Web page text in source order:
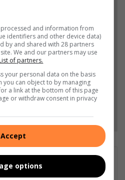
source to see more
in Google News and Top
source on Google
News
Geekie
Coast Courier since 2024 after
and information from
identifiers and other device data)
by and shared with 28 partners
We and our partners may use
of partners.
your personal data on the basis
you can object to by managing
a link at the bottom of this page
or withdraw consent in privacy
Accept
options